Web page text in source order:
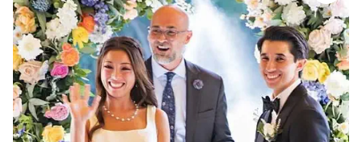
guide. The majority of our guests commented
on how wonderful our officiant was and said it
was possibly the best wedding ceremony they'd
ever been to. Another few guests said they
loved hearing our origin story for the first time
through our officiant. Our wedding day was
honestly the best day of my life so far. We got
married out at 'Tween Waters on Captiva Island,